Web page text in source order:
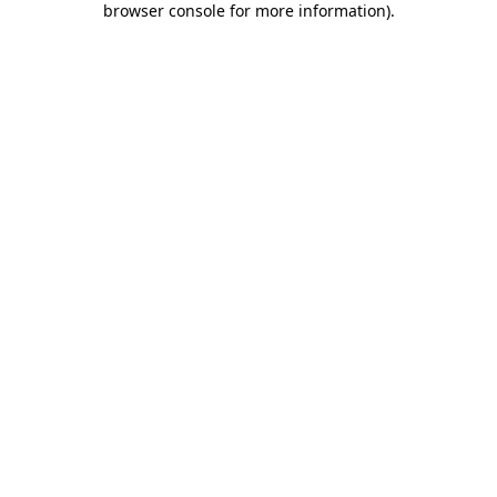
browser console for more information).